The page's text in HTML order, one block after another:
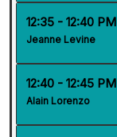
12:35 - 12:40 PM
Jeanne Levine
12:40 - 12:45 PM
Alain Lorenzo